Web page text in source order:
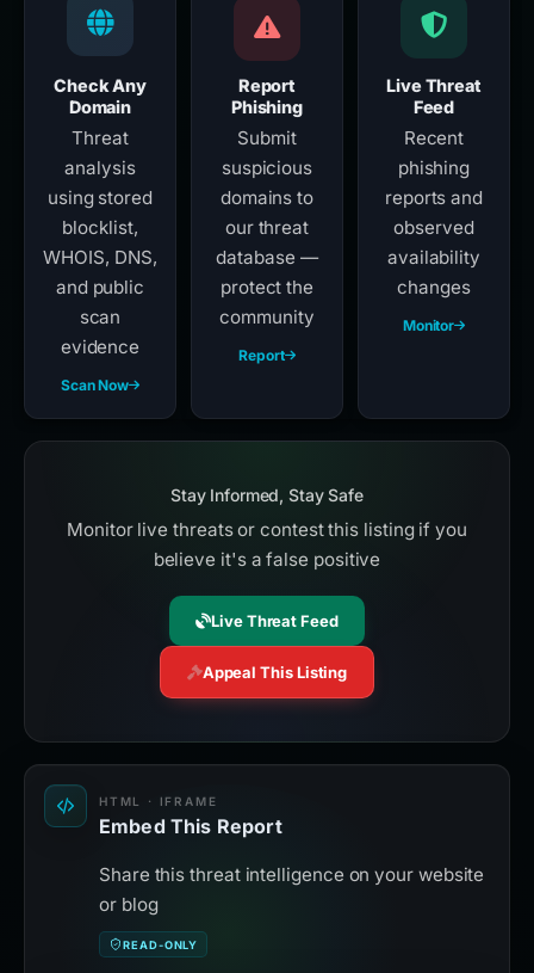
Check Any
Domain
Threat
analysis
using stored
blocklist,
WHOIS, DNS,
and public
scan
evidence
Scan Now
Report
Phishing
Submit
suspicious
domains to
our threat
database —
protect the
community
Report
Live Threat
Feed
Recent
phishing
reports and
observed
availability
changes
Monitor
Stay Informed, Stay Safe
Monitor live threats or contest this listing if you
believe it's a false positive
Live Threat Feed
Appeal This Listing
HTML · IFRAME
Embed This Report
Share this threat intelligence on your website
or blog
READ-ONLY